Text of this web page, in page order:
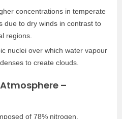
concentrations in temperate
due to dry winds in contrast to
regions.
nuclei over which water vapour
to create clouds.
–
of 78% nitrogen.